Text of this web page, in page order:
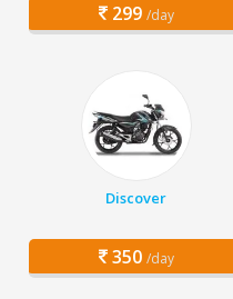
299 /day
Discover
350 /day